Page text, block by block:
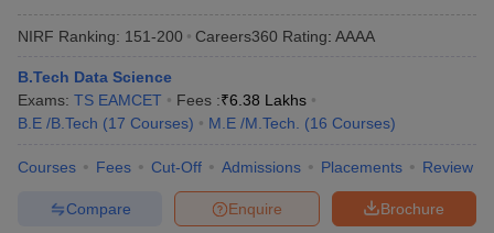
NIRF Ranking: 151-200 Careers360 Rating: AAAA
B.Tech Data Science
Exams: TS EAMCET Fees :₹6.38 Lakhs
B.E /B.Tech (17 Courses) M.E /M.Tech. (16 Courses)
Courses Fees Cut-Off Admissions Placements Review
Brochure
Enquire
Compare